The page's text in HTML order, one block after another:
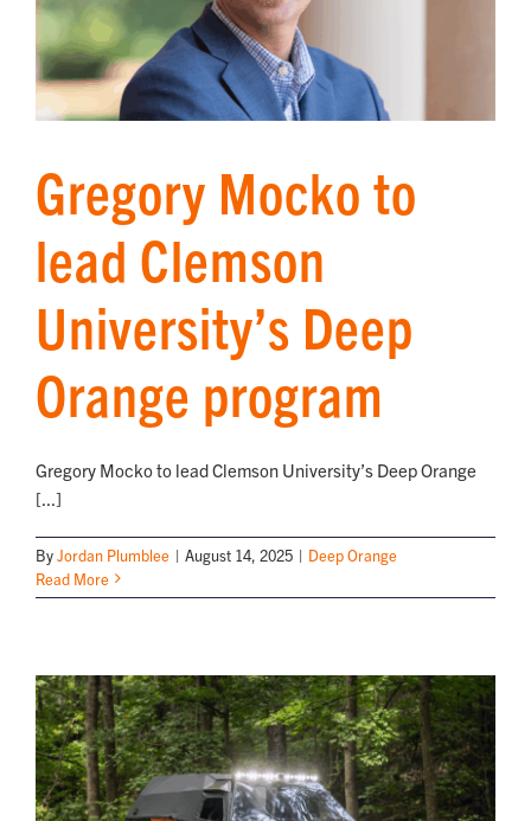
Gregory Mocko to
lead Clemson
University’s Deep
Orange program
Gregory Mocko to lead Clemson University’s Deep Orange
[...]
ByJordan Plumblee | August 14, 2025 | Deep Orange
Read More